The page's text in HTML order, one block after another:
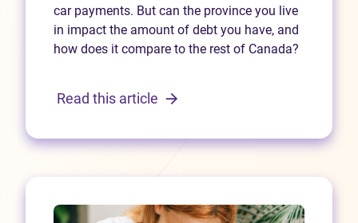
car payments. But can the province you live
in impact the amount of debt you have, and
how does it compare to the rest of Canada?
Read this article